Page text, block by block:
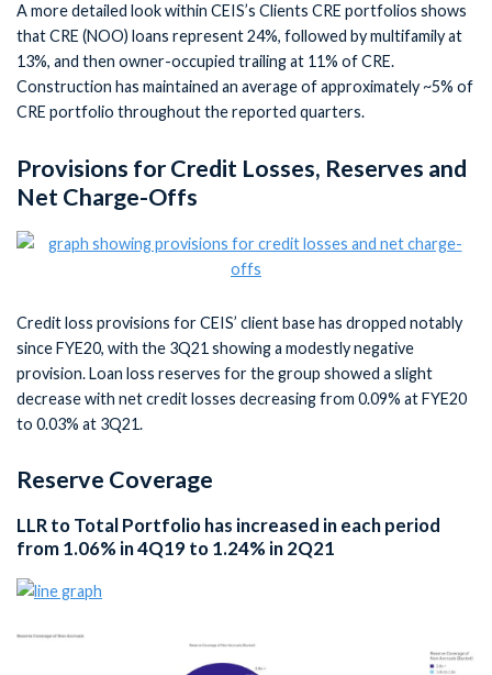
A more detailed look within CEIS’s Clients CRE portfolios shows
that CRE (NOO) loans represent 24%, followed by multifamily at
13%, and then owner-occupied trailing at 11% of CRE.
Construction has maintained an average of approximately ~5% of
CRE portfolio throughout the reported quarters.
Provisions for Credit Losses, Reserves and
Net Charge-Offs
Credit loss provisions for CEIS’ client base has dropped notably
since FYE20, with the 3Q21 showing a modestly negative
provision. Loan loss reserves for the group showed a slight
decrease with net credit losses decreasing from 0.09% at FYE20
to 0.03% at 3Q21.
Reserve Coverage
LLR to Total Portfolio has increased in each period
from 1.06% in 4Q19 to 1.24% in 2Q21